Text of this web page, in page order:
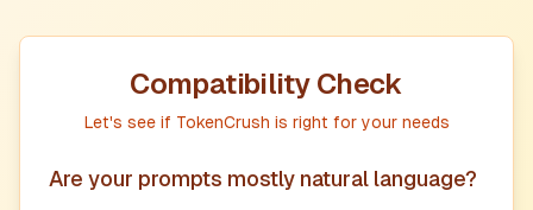
Compatibility Check
Let's see if TokenCrush is right for your needs
Are your prompts mostly natural language?